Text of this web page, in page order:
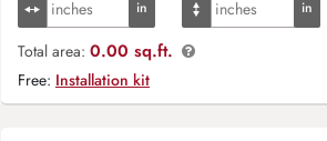
Total area: 0.00 sq.ft.
Free: Installation kit